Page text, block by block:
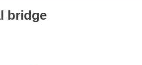
bridge